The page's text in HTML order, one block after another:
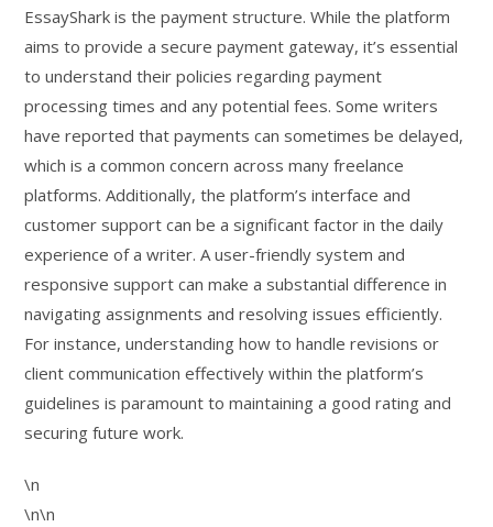
EssayShark is the payment structure. While the platform
aims to provide a secure payment gateway, it’s essential
to understand their policies regarding payment
processing times and any potential fees. Some writers
have reported that payments can sometimes be delayed,
which is a common concern across many freelance
platforms. Additionally, the platform’s interface and
customer support can be a significant factor in the daily
experience of a writer. A user-friendly system and
responsive support can make a substantial difference in
navigating assignments and resolving issues efficiently.
For instance, understanding how to handle revisions or
client communication effectively within the platform’s
guidelines is paramount to maintaining a good rating and
securing future work.
\n
\n\n